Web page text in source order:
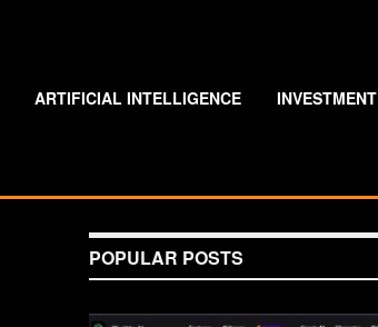
ARTIFICIAL INTELLIGENCE INVESTMENT
POPULAR POSTS